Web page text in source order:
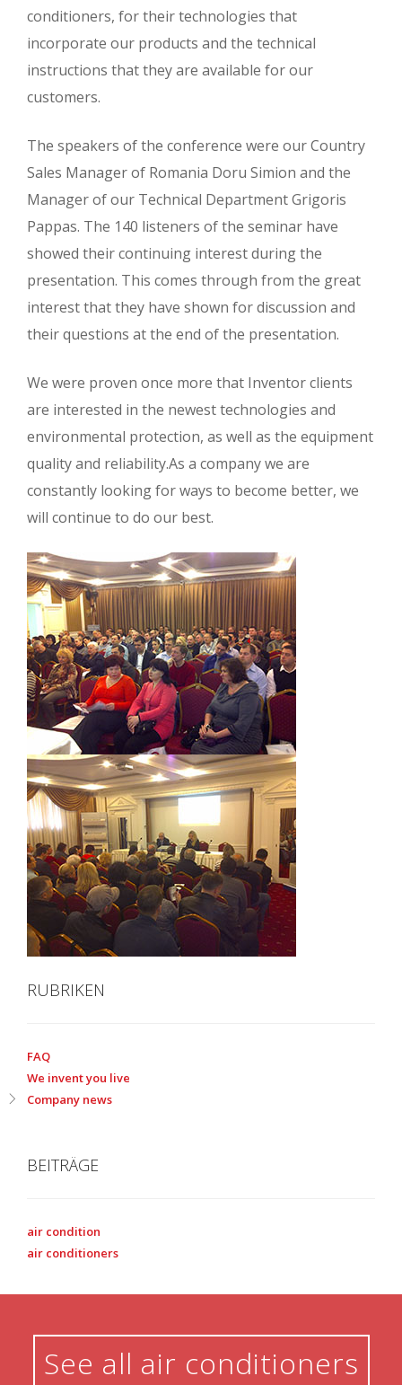
conditioners, for their technologies that
incorporate our products and the technical
instructions that they are available for our
customers.
The speakers of the conference were our Country
Sales Manager of Romania Doru Simion and the
Manager of our Technical Department Grigoris
Pappas. The 140 listeners of the seminar have
showed their continuing interest during the
presentation. This comes through from the great
interest that they have shown for discussion and
their questions at the end of the presentation.
We were proven once more that Inventor clients
are interested in the newest technologies and
environmental protection, as well as the equipment
quality and reliability.As a company we are
constantly looking for ways to become better, we
will continue to do our best.
RUBRIKEN
FAQ
We invent you live
Company news
BEITRÄGE
air condition
air conditioners
See all air conditioners